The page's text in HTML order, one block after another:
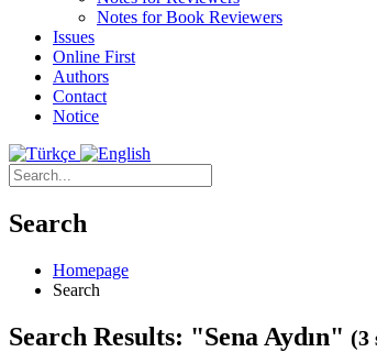
Notes for Book Reviewers
Issues
Online First
Authors
Contact
Notice
Search
Homepage
Search
Search Results: "Sena Aydın" (3